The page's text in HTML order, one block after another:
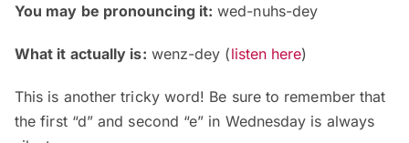
You may be pronouncing it: wed-nuhs-dey
What it actually is: wenz-dey (listen here)
This is another tricky word! Be sure to remember that
the first “d” and second “e” in Wednesday is always